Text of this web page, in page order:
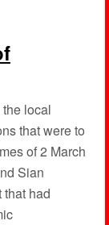
local
that were to
of 2 March
Sian
that had